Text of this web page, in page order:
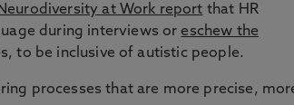
Neurodiversity at Work report that HR
during interviews or eschew the
to be inclusive of autistic people.
processes that are more precise,